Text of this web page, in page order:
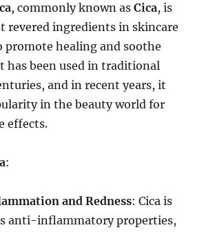
, commonly known asCica, is
revered ingredients in skincare
healing and soothe
has been used in traditional
and in recent years, it
in the beauty world for
effects.
:
and Redness: Cica is
anti-inflammatory properties,